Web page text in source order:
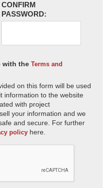
CONFIRM
PASSWORD:
with the Terms and
on this form will be used
information to the website
with project
your information and we
and secure. For further
policy here.